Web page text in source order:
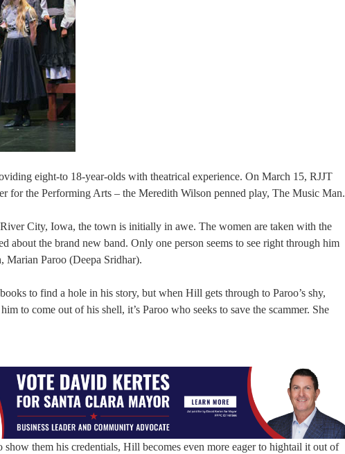
eight-to 18-year-olds with theatrical experience. On March 15, RJJT
for the Performing Arts – the Meredith Wilson penned play, The Music Man.
City, Iowa, the town is initially in awe. The women are taken with the
about the brand new band. Only one person seems to see right through him
Marian Paroo (Deepa Sridhar).
to find a hole in his story, but when Hill gets through to Paroo’s shy,
to come out of his shell, it’s Paroo who seeks to save the scammer. She
them his credentials, Hill becomes even more eager to hightail it out of